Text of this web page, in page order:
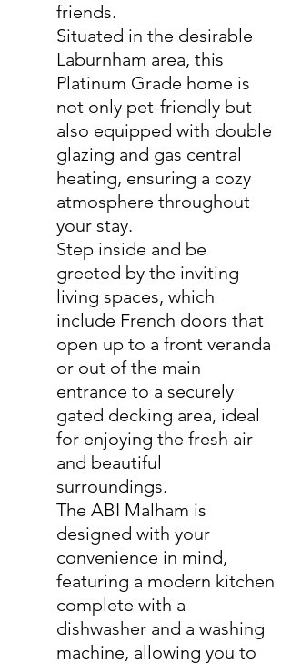
friends.
Situated in the desirable
Laburnham area, this
Platinum Grade home is
not only pet-friendly but
also equipped with double
glazing and gas central
heating, ensuring a cozy
atmosphere throughout
your stay.
Step inside and be
greeted by the inviting
living spaces, which
include French doors that
open up to a front veranda
or out of the main
entrance to a securely
gated decking area, ideal
for enjoying the fresh air
and beautiful
surroundings.
The ABI Malham is
designed with your
convenience in mind,
featuring a modern kitchen
complete with a
dishwasher and a washing
machine, allowing you to